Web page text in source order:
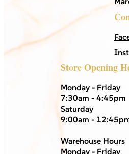
Store Opening
Monday - Friday
7:30am - 4:45pm
Saturday
9:00am -
Warehouse Hours
Monday - Friday